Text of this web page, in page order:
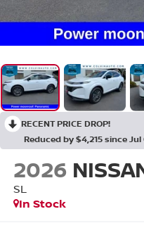
RECENT PRICE DROP!
Reduced by $4,215 since
2026
SL
In Stock